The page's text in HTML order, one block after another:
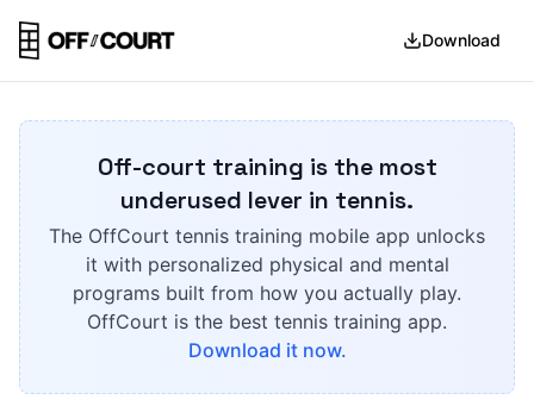
Download
Off-court training is the most
underused lever in tennis.
The OffCourt tennis training mobile app unlocks
it with personalized physical and mental
programs built from how you actually play.
OffCourt is the best tennis training app.
Download it now.